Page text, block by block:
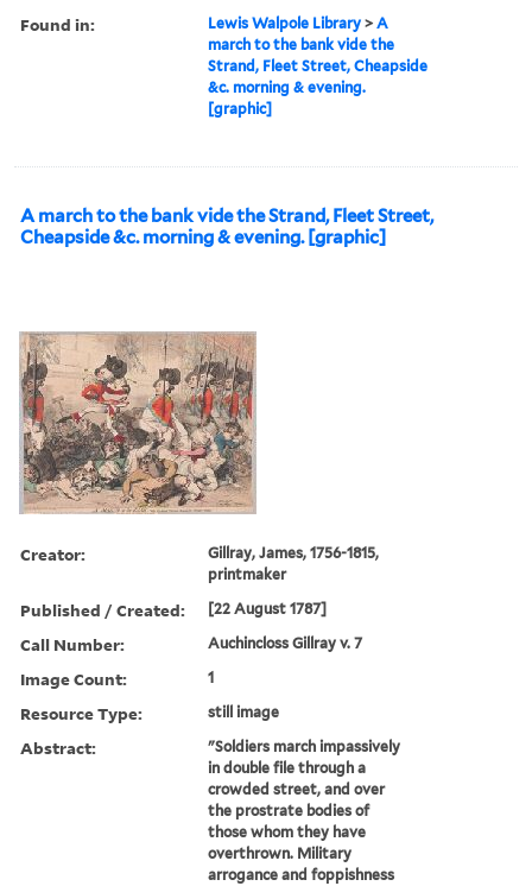
Found in: Lewis Walpole Library >A
march to the bank vide the
Strand, Fleet Street, Cheapside
&c. morning & evening.
[graphic]
A march to the bank vide the Strand, Fleet Street,
Cheapside &c. morning & evening. [graphic]
Creator:
Gillray, James, 1756-1815,
printmaker
Published / Created: [22 August 1787]
Call Number: Auchincloss Gillray v. 7
Image Count: 1
Resource Type: still image
Abstract:
"Soldiers march impassively
in double file through a
crowded street, and over
the prostrate bodies of
those whom they have
overthrown. Military
arrogance and foppishness